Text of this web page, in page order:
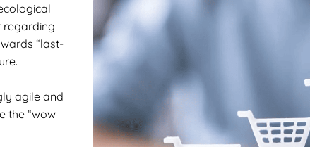
regarding
“last-
agile and
the “wow